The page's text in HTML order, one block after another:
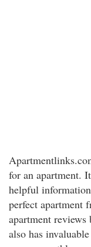
for an apartment.
helpful
perfect apartment
apartment reviews
also has